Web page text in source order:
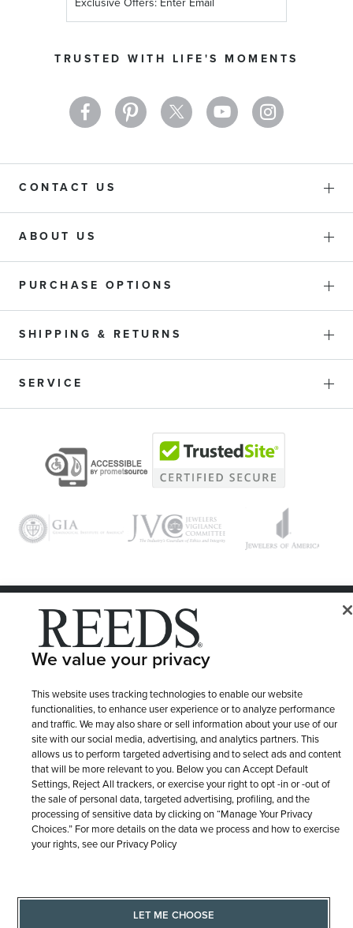
TRUSTED WITH LIFE'S MOMENTS
Up
Newsletter:
CONTACT US
ABOUT US
PURCHASE OPTIONS
SHIPPING & RETURNS
SERVICE
© 1946 - 2026 REEDS Jewelers, Inc. All Rights Reserved
LET ME CHOOSE Terms of Use
We value your privacy
This website uses tracking technologies to enable our website
functionalities, to enhance user experience or to analyze performance
and traffic. We may also share or sell information about your use of our
site with our social media, advertising, and analytics partners. This
allows us to perform targeted advertising and to select ads and content
that will be more relevant to you. Below you can Accept Default
Settings, Reject All trackers, or exercise your right to opt -in or -out of
the sale of personal data, targeted advertising, profiling, and the
processing of sensitive data by clicking on “Manage Your Privacy
Choices.” For more details on the data we process and how to exercise
your rights, see our Privacy Policy
LET ME CHOOSE